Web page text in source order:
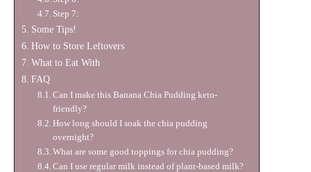
Step 7:
Some Tips!
How to Store Leftovers
What to Eat With
FAQ
Can I make this Banana Chia Pudding keto-
friendly?
How long should I soak the chia pudding
overnight?
What are some good toppings for chia pudding?
Can I use regular milk instead of plant-based milk?